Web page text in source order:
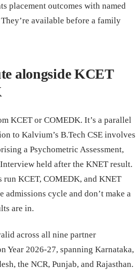
placement outcomes with named
available before a family
alongside KCET
KCET or COMEDK. It’s a parallel
to Kalvium’s B.Tech CSE involves
a Psychometric Assessment,
held after the KNET result.
KCET, COMEDK, and KNET
admissions cycle and don’t make a
are in.
across all nine partner
Year 2026-27, spanning Karnataka,
the NCR, Punjab, and Rajasthan.